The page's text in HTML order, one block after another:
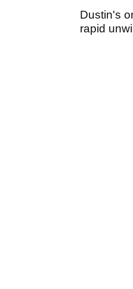
Dustin's
rapid